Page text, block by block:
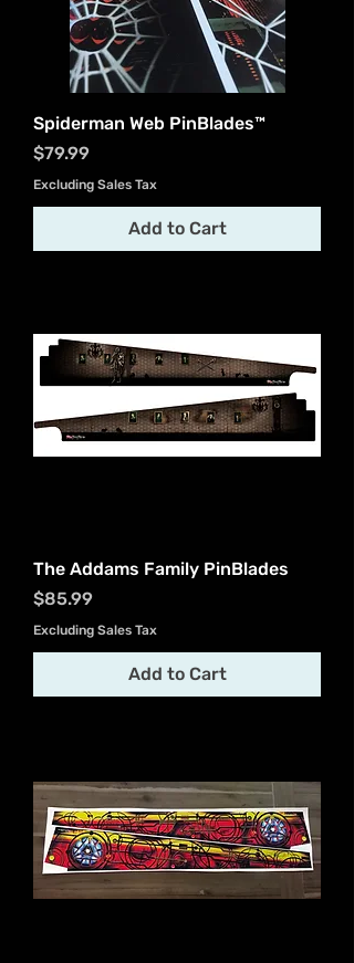
Spiderman Web PinBlades™
Price
$79.99
Excluding Sales Tax
Add to Cart
The Addams Family PinBlades
Price
$85.99
Excluding Sales Tax
Add to Cart